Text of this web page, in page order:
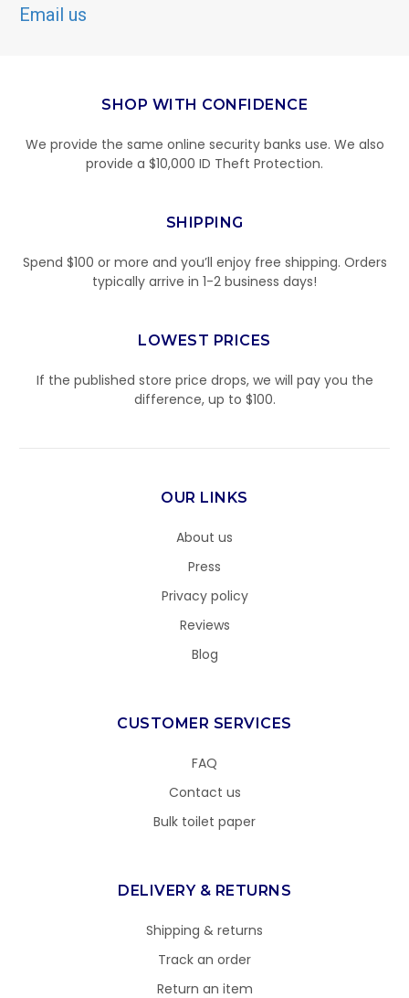
Email us
SHOP WITH CONFIDENCE
We provide the same online security banks use. We also
provide a $10,000 ID Theft Protection.
SHIPPING
Spend $100 or more and you’ll enjoy free shipping. Orders
typically arrive in 1-2 business days!
LOWEST PRICES
If the published store price drops, we will pay you the
difference, up to $100.
OUR LINKS
About us
Press
Privacy policy
Reviews
Blog
CUSTOMER SERVICES
FAQ
Contact us
Bulk toilet paper
DELIVERY & RETURNS
Shipping & returns
Track an order
Return an item